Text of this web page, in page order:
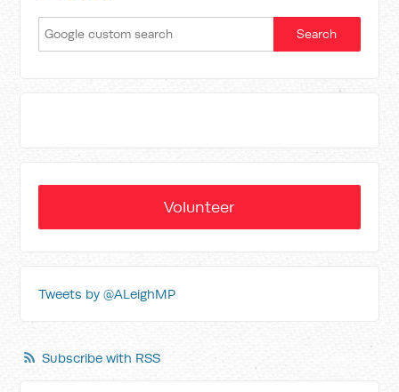
Volunteer
Tweets by @ALeighMP
Subscribe with RSS